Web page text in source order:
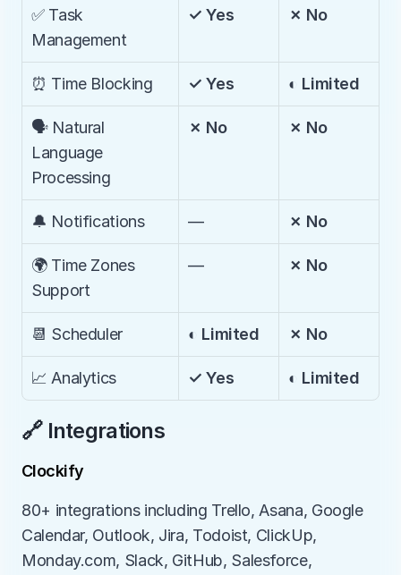
✅ Task
Management
✓ Yes ✗ No
⏰ Time Blocking ✓ Yes ◐ Limited
🗣️ Natural
Language
Processing
✗ No ✗ No
🔔 Notifications — ✗ No
🌍 Time Zones
Support
— ✗ No
📆 Scheduler ◐ Limited ✗ No
📈 Analytics ✓ Yes ◐ Limited
🔗 Integrations
Clockify
80+ integrations including Trello, Asana, Google
Calendar, Outlook, Jira, Todoist, ClickUp,
Monday.com, Slack, GitHub, Salesforce,